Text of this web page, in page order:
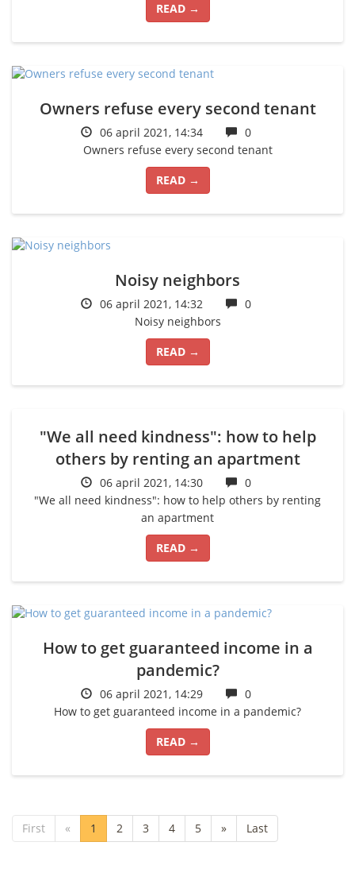
READ →
Owners refuse every second tenant
06 april 2021, 14:34
0
Owners refuse every second tenant
READ →
Noisy neighbors
06 april 2021, 14:32
0
Noisy neighbors
READ →
"We all need kindness": how to help
others by renting an apartment
06 april 2021, 14:30
0
"We all need kindness": how to help others by renting
an apartment
READ →
How to get guaranteed income in a
pandemic?
06 april 2021, 14:29
0
How to get guaranteed income in a pandemic?
READ →
First « 1 2 3 4 5 » Last